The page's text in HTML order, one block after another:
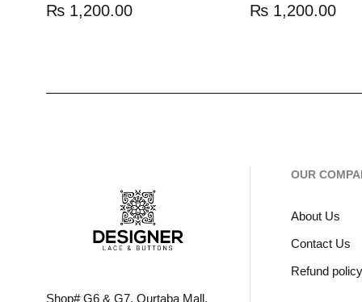
₨ 1,200.00 ₨ 1,200.00
Shop# G6 & G7, Qurtaba Mall,
OUR
About Us
Contact Us
Refund policy